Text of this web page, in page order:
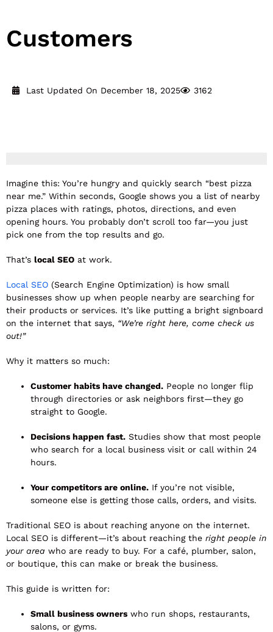
Customers
Last Updated On December 18, 2025 3162
Imagine this: You’re hungry and quickly search “best pizza
near me.” Within seconds, Google shows you a list of nearby
pizza places with ratings, photos, directions, and even
opening hours. You probably don’t scroll too far—you just
pick one from the top results and go.
That’s local SEO at work.
Local SEO (Search Engine Optimization) is how small
businesses show up when people nearby are searching for
their products or services. It’s like putting a bright signboard
on the internet that says, “We’re right here, come check us
out!”
Why it matters so much:
Customer habits have changed. People no longer flip
through directories or ask neighbors first—they go
straight to Google.
Decisions happen fast. Studies show that most people
who search for a local business visit or call within 24
hours.
Your competitors are online. If you’re not visible,
someone else is getting those calls, orders, and visits.
Traditional SEO is about reaching anyone on the internet.
Local SEO is different—it’s about reaching the right people in
your area who are ready to buy. For a café, plumber, salon,
or boutique, this can make or break the business.
This guide is written for:
Small business owners who run shops, restaurants,
salons, or gyms.